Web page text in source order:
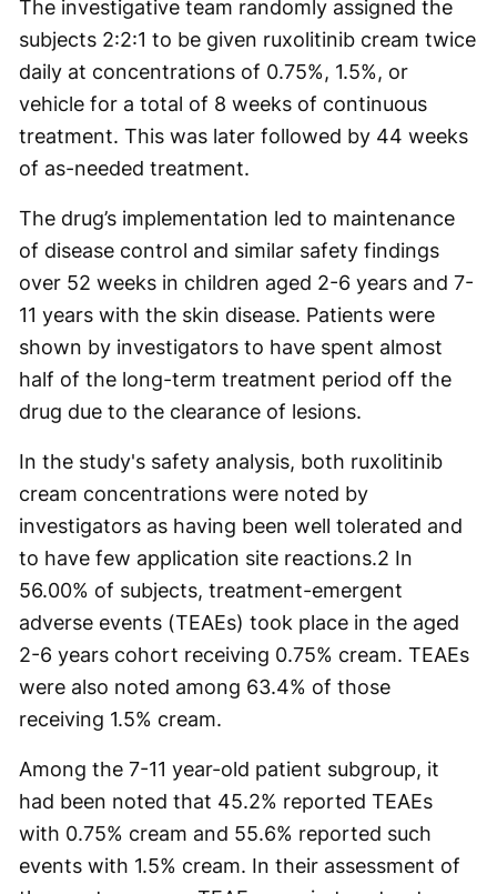
The investigative team randomly assigned the
subjects 2:2:1 to be given ruxolitinib cream twice
daily at concentrations of 0.75%, 1.5%, or
vehicle for a total of 8 weeks of continuous
treatment. This was later followed by 44 weeks
of as-needed treatment.
The drug’s implementation led to maintenance
of disease control and similar safety findings
over 52 weeks in children aged 2-6 years and 7-
11 years with the skin disease. Patients were
shown by investigators to have spent almost
half of the long-term treatment period off the
drug due to the clearance of lesions.
In the study's safety analysis, both ruxolitinib
cream concentrations were noted by
investigators as having been well tolerated and
to have few application site reactions.2 In
56.00% of subjects, treatment-emergent
adverse events (TEAEs) took place in the aged
2-6 years cohort receiving 0.75% cream. TEAEs
were also noted among 63.4% of those
receiving 1.5% cream.
Among the 7-11 year-old patient subgroup, it
had been noted that 45.2% reported TEAEs
with 0.75% cream and 55.6% reported such
events with 1.5% cream. In their assessment of